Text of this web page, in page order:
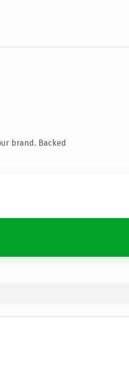
brand. Backed